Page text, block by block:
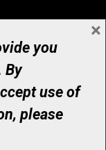
12386 4068
you
By
use of
please
×